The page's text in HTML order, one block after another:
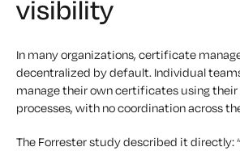
visibility
In many organizations, certificate
decentralized by default. Individual
manage their own certificates using their
processes, with no coordination across
The Forrester study described it directly: